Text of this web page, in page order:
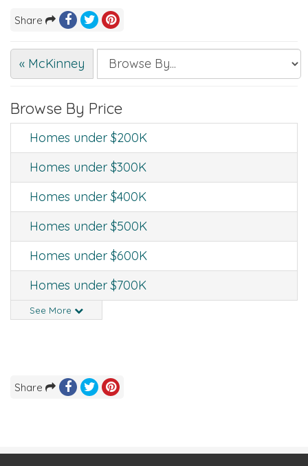
Share
« McKinney
Browse By Price
Homes under $200K
Homes under $300K
Homes under $400K
Homes under $500K
Homes under $600K
Homes under $700K
See More
Share